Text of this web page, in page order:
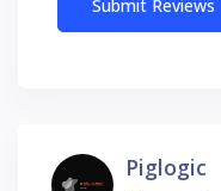
Piglogic